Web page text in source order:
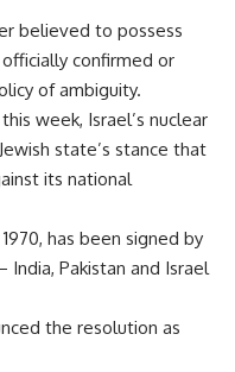
believed to possess
confirmed or
of ambiguity.
week, Israel’s nuclear
state’s stance that
its national
has been signed by
Pakistan and Israel
the resolution as